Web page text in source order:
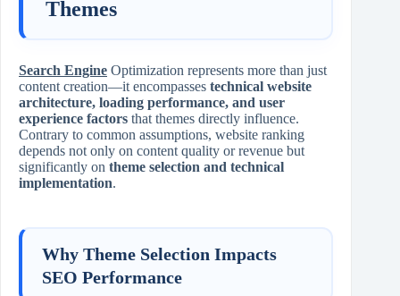
Themes
Search Engine Optimization represents more than just
content creation—it encompasses technical website
architecture, loading performance, and user
experience factors that themes directly influence.
Contrary to common assumptions, website ranking
depends not only on content quality or revenue but
significantly on theme selection and technical
implementation.
Why Theme Selection Impacts
SEO Performance